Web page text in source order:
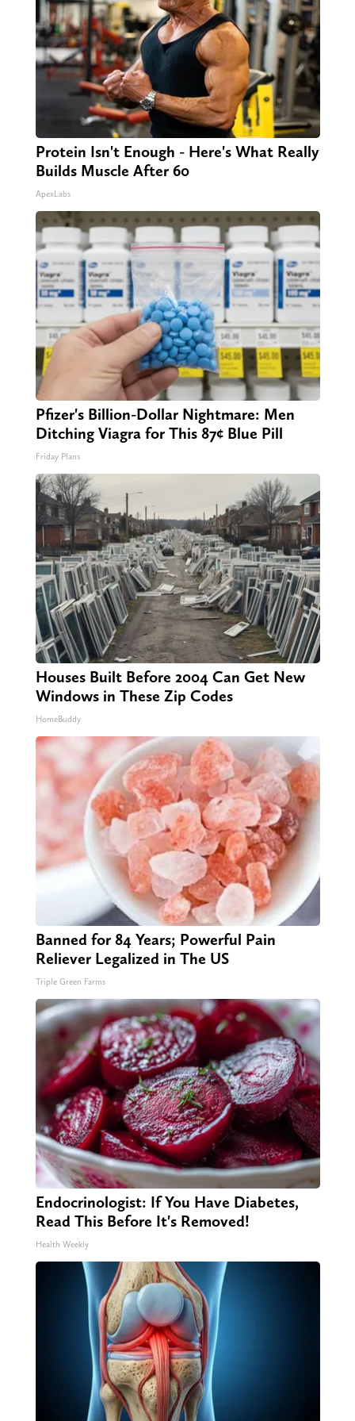
Protein Isn't Enough - Here's What Really
Builds Muscle After 60
ApexLabs
Pfizer's Billion-Dollar Nightmare: Men
Ditching Viagra for This 87¢ Blue Pill
Friday Plans
Houses Built Before 2004 Can Get New
Windows in These Zip Codes
HomeBuddy
Banned for 84 Years; Powerful Pain
Reliever Legalized in The US
Triple Green Farms
Endocrinologist: If You Have Diabetes,
Read This Before It's Removed!
Health Weekly